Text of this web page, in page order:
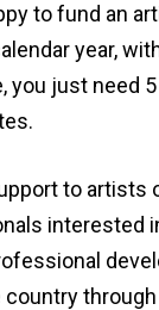
to fund an
year,
you just need
to artists
interested